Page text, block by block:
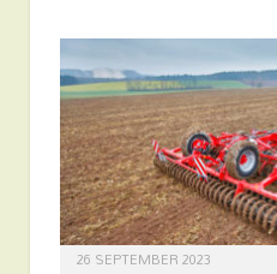
26 SEPTEMBER 2023